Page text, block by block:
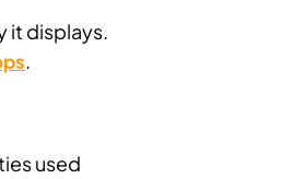
it displays.
.
used